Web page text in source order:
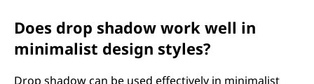
Does drop shadow work well in
minimalist design styles?
Drop shadow can be used effectively in minimalist